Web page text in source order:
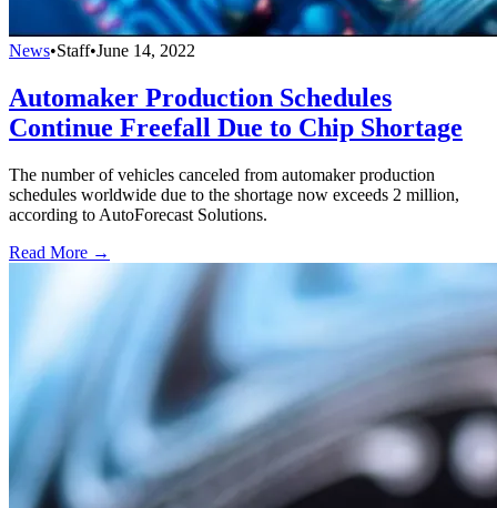
News•Staff•June 14, 2022
Automaker Production Schedules
Continue Freefall Due to Chip Shortage
The number of vehicles canceled from automaker production
schedules worldwide due to the shortage now exceeds 2 million,
according to AutoForecast Solutions.
Read More →